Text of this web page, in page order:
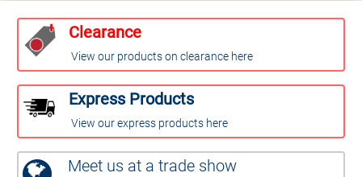
Clearance
View our products on clearance here
Express Products
View our express products here
Meet us at a trade show